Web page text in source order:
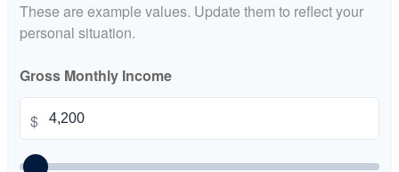
These are example values. Update them to reflect your
personal situation.
Gross Monthly Income
$